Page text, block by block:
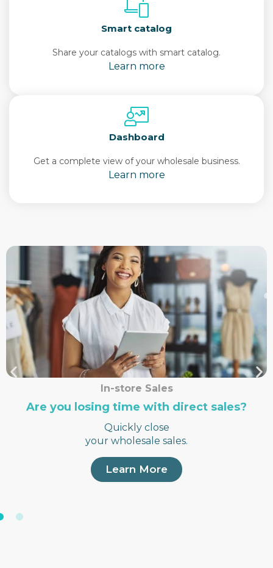
Smart catalog
Share your catalogs with smart catalog.
Learn more
Dashboard
Get a complete view of your wholesale business.
Learn more
In-store Sales
Are you losing time with direct sales?
Quickly close
your wholesale sales.
Learn More